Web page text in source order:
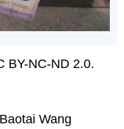
BY-NC-ND 2.0.
Wang